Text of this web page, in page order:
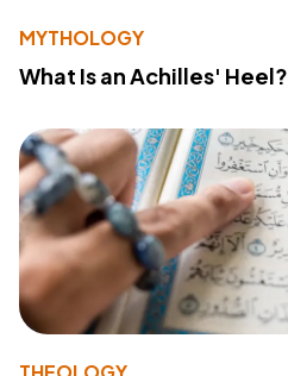
MYTHOLOGY
What Is an Achilles' Heel?